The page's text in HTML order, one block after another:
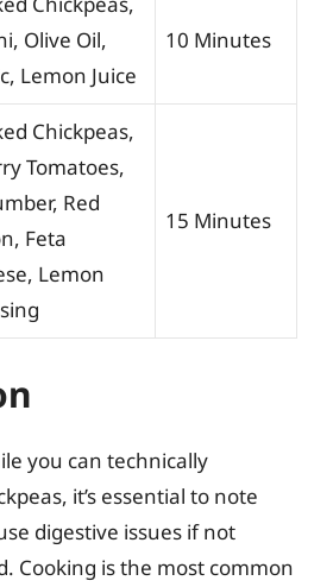
Olive Oil,
Lemon Juice
10 Minutes
Chickpeas,
Tomatoes,
Red
Feta
Lemon
15 Minutes
you can technically
it’s essential to note
digestive issues if not
Cooking is the most common